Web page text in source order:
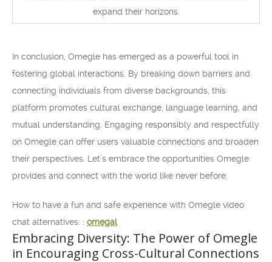
expand their horizons.
In conclusion, Omegle has emerged as a powerful tool in
fostering global interactions. By breaking down barriers and
connecting individuals from diverse backgrounds, this
platform promotes cultural exchange, language learning, and
mutual understanding. Engaging responsibly and respectfully
on Omegle can offer users valuable connections and broaden
their perspectives. Let’s embrace the opportunities Omegle
provides and connect with the world like never before.
How to have a fun and safe experience with Omegle video
chat alternatives: : omegal
Embracing Diversity: The Power of Omegle
in Encouraging Cross-Cultural Connections